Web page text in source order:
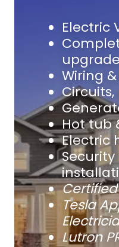
Electric
Wiring
Circuits,
Hot tub
Electric
Tesla
Lutron